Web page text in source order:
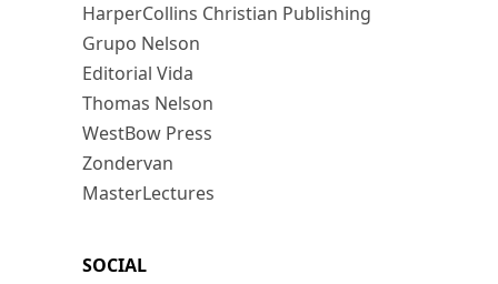
HarperCollins Christian Publishing
Grupo Nelson
Editorial Vida
Thomas Nelson
WestBow Press
Zondervan
MasterLectures
SOCIAL